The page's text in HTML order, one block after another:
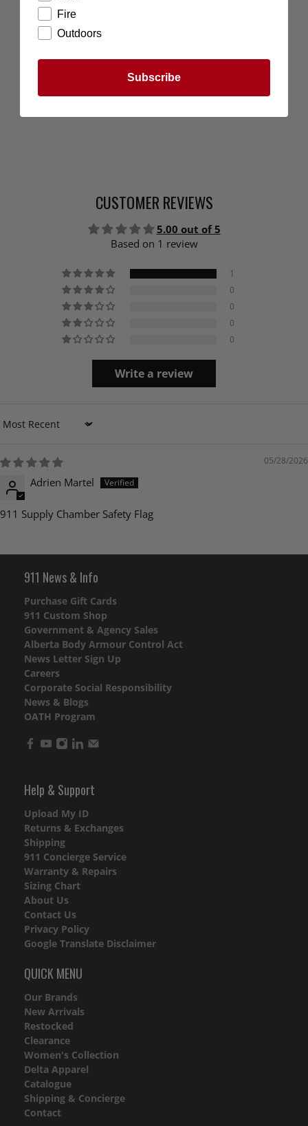
CUSTOMER REVIEWS
5.00 out of 5
Based on 1 review
1
0
0
0
0
Write a review
Sort by
05/28/2026
Adrien Martel
911 Supply Chamber Safety Flag
911 News & Info
Purchase Gift Cards
911 Custom Shop
Government & Agency Sales
Alberta Body Armour Control Act
News Letter Sign Up
Careers
Corporate Social Responsibility
News & Blogs
OATH Program
Help & Support
Upload My ID
Returns & Exchanges
Shipping
911 Concierge Service
Warranty & Repairs
Sizing Chart
About Us
Contact Us
Privacy Policy
Google Translate Disclaimer
QUICK MENU
Our Brands
New Arrivals
Restocked
Clearance
Women's Collection
Delta Apparel
Catalogue
Shipping & Concierge
Contact
Fire
Outdoors
Subscribe